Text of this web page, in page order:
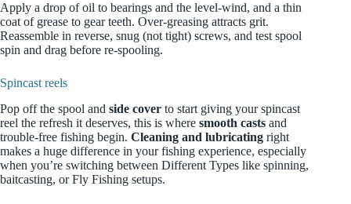
Apply a drop of oil to bearings and the level-wind, and a thin
coat of grease to gear teeth. Over-greasing attracts grit.
Reassemble in reverse, snug (not tight) screws, and test spool
spin and drag before re-spooling.
Spincast reels
Pop off the spool and side cover to start giving your spincast
reel the refresh it deserves, this is where smooth casts and
trouble‑free fishing begin. Cleaning and lubricating right
makes a huge difference in your fishing experience, especially
when you’re switching between Different Types like spinning,
baitcasting, or Fly Fishing setups.